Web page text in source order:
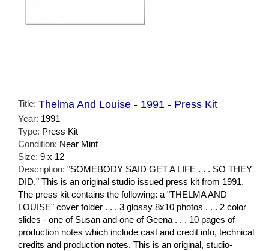
Title: Thelma And Louise - 1991 - Press Kit
Year: 1991
Type: Press Kit
Condition: Near Mint
Size: 9 x 12
Description: "SOMEBODY SAID GET A LIFE . . . SO THEY
DID." This is an original studio issued press kit from 1991.
The press kit contains the following: a "THELMA AND
LOUISE" cover folder . . . 3 glossy 8x10 photos . . . 2 color
slides - one of Susan and one of Geena . . . 10 pages of
production notes which include cast and credit info, technical
credits and production notes. This is an original, studio-